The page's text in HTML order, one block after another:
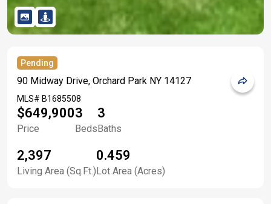
Pending
90 Midway Drive, Orchard Park NY 14127
MLS# B1685508
$649,900
Price
3
Beds
3
Baths
2,397
Living Area (Sq.Ft.)
0.459
Lot Area (Acres)